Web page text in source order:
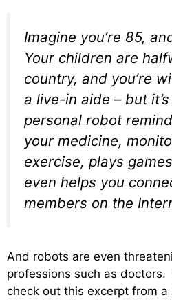
Imagine you’re 85,
Your children are
country, and you’re
a live-in aide – but
personal robot
your medicine,
exercise, plays games
even helps you
members on the
And robots are even
professions such as doctors.
check out this excerpt from a